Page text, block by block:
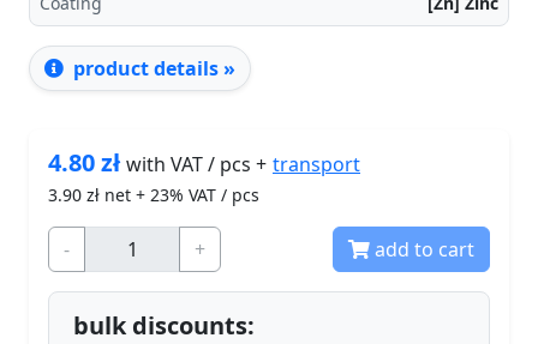
product details »
4.80złwith VAT / pcs + transport
3.90 zł net + 23% VAT / pcs
- + add to cart
bulk discounts: